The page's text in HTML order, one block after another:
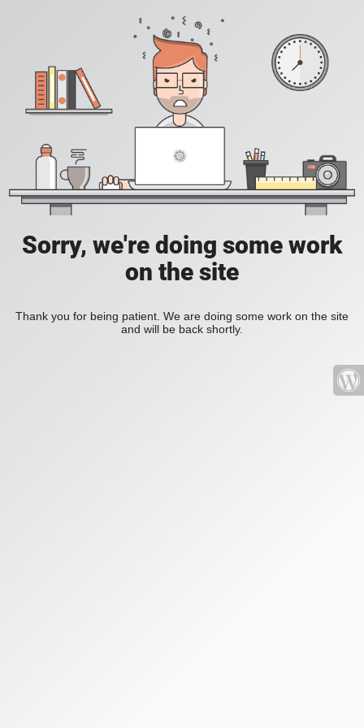
Sorry, we're doing some work
on the site
Thank you for being patient. We are doing some work on the site
and will be back shortly.